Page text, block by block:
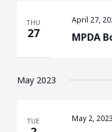
THU
27 MPDA
April 27,
May 2023
TUE May 2, 2023